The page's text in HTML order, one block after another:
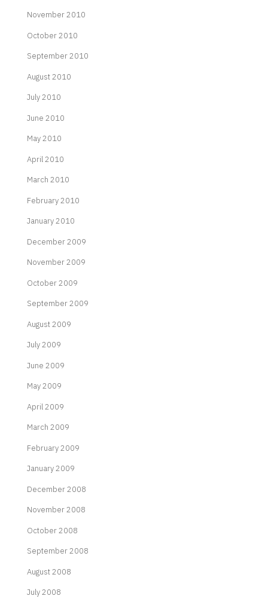
November 2010
October 2010
September 2010
August 2010
July 2010
June 2010
May 2010
April 2010
March 2010
February 2010
January 2010
December 2009
November 2009
October 2009
September 2009
August 2009
July 2009
June 2009
May 2009
April 2009
March 2009
February 2009
January 2009
December 2008
November 2008
October 2008
September 2008
August 2008
July 2008